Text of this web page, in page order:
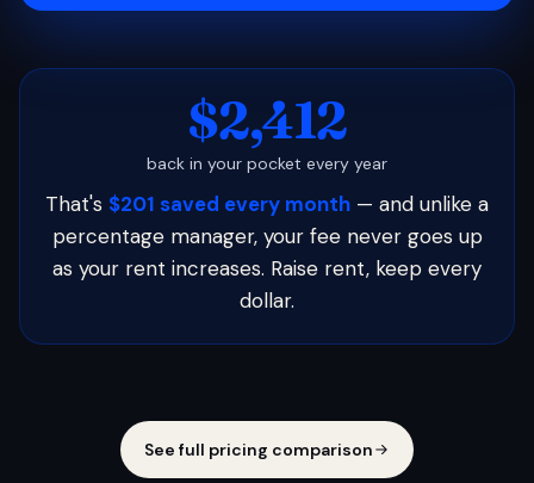
$2,412
back in your pocket every year
That's $201 saved every month — and unlike a
percentage manager, your fee never goes up
as your rent increases. Raise rent, keep every
dollar.
See full pricing comparison